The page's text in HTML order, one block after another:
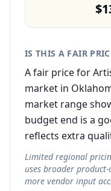
IS THIS A FAIR
A fair price for
market in
market range
budget end is a
reflects extra
Limited regional
uses broader
more vendor input